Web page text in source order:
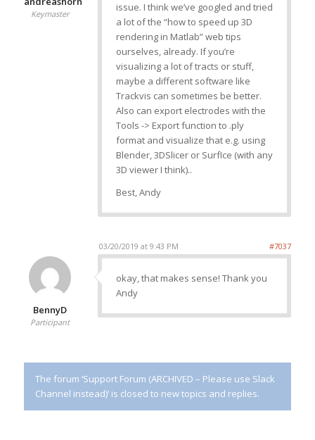
Keymaster
issue. I think we’ve googled and tried
a lot of the “how to speed up 3D
rendering in Matlab” web tips
ourselves, already. If you’re
visualizing a lot of tracts or stuff,
maybe a different software like
Trackvis can sometimes be better.
Also can export electrodes with the
Tools -> Export function to .ply
format and visualize that e.g. using
Blender, 3DSlicer or SurfIce (with any
3D viewer I think)..
Best, Andy
03/20/2019 at 9:43 PM #7037
BennyD
Participant
okay, that makes sense! Thank you
Andy
The forum ‘Support Forum (ARCHIVED – Please use Slack
Channel instead)’ is closed to new topics and replies.